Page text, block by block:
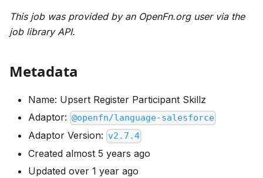
This job was provided by an OpenFn.org user via the
job library API.
Metadata
Name: Upsert Register Participant Skillz
Adaptor: @openfn/language-salesforce
Adaptor Version: v2.7.4
Created almost 5 years ago
Updated over 1 year ago